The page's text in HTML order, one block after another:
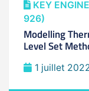
KEY
926)
Modelling
Level Set
1 juillet